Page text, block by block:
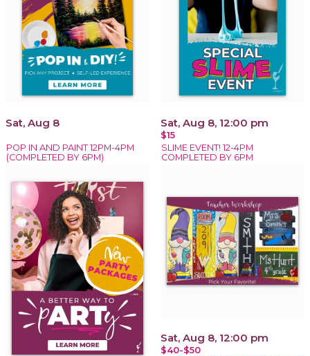
Sat, Aug 8
POP IN AND PAINT 12PM-4PM
(COMPLETED BY 6PM)
Sat, Aug 8, 12:00 pm
$15
SLIME EVENT! 12-4PM
COMPLETED BY 6PM
Sat, Aug 8, 12:00 pm
$40-$50